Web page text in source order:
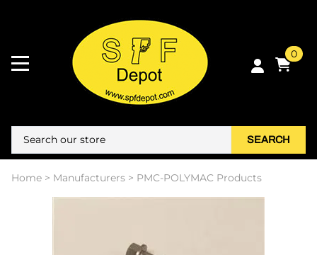
0
SEARCH
Home > Manufacturers > PMC-POLYMAC Products